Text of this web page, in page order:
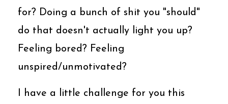
for? Doing a bunch of shit you "should"
do that doesn't actually light you up?
Feeling bored? Feeling
unspired/unmotivated?
I have a little challenge for you this